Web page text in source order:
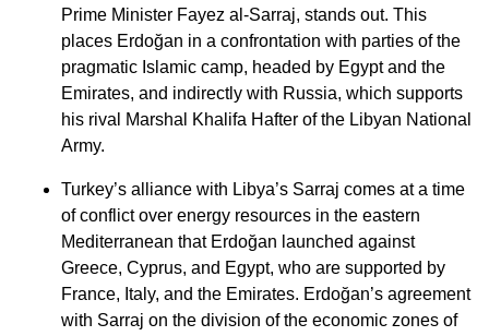
Prime Minister Fayez al-Sarraj, stands out. This
places Erdoğan in a confrontation with parties of the
pragmatic Islamic camp, headed by Egypt and the
Emirates, and indirectly with Russia, which supports
his rival Marshal Khalifa Hafter of the Libyan National
Army.
Turkey’s alliance with Libya’s Sarraj comes at a time
of conflict over energy resources in the eastern
Mediterranean that Erdoğan launched against
Greece, Cyprus, and Egypt, who are supported by
France, Italy, and the Emirates. Erdoğan’s agreement
with Sarraj on the division of the economic zones of